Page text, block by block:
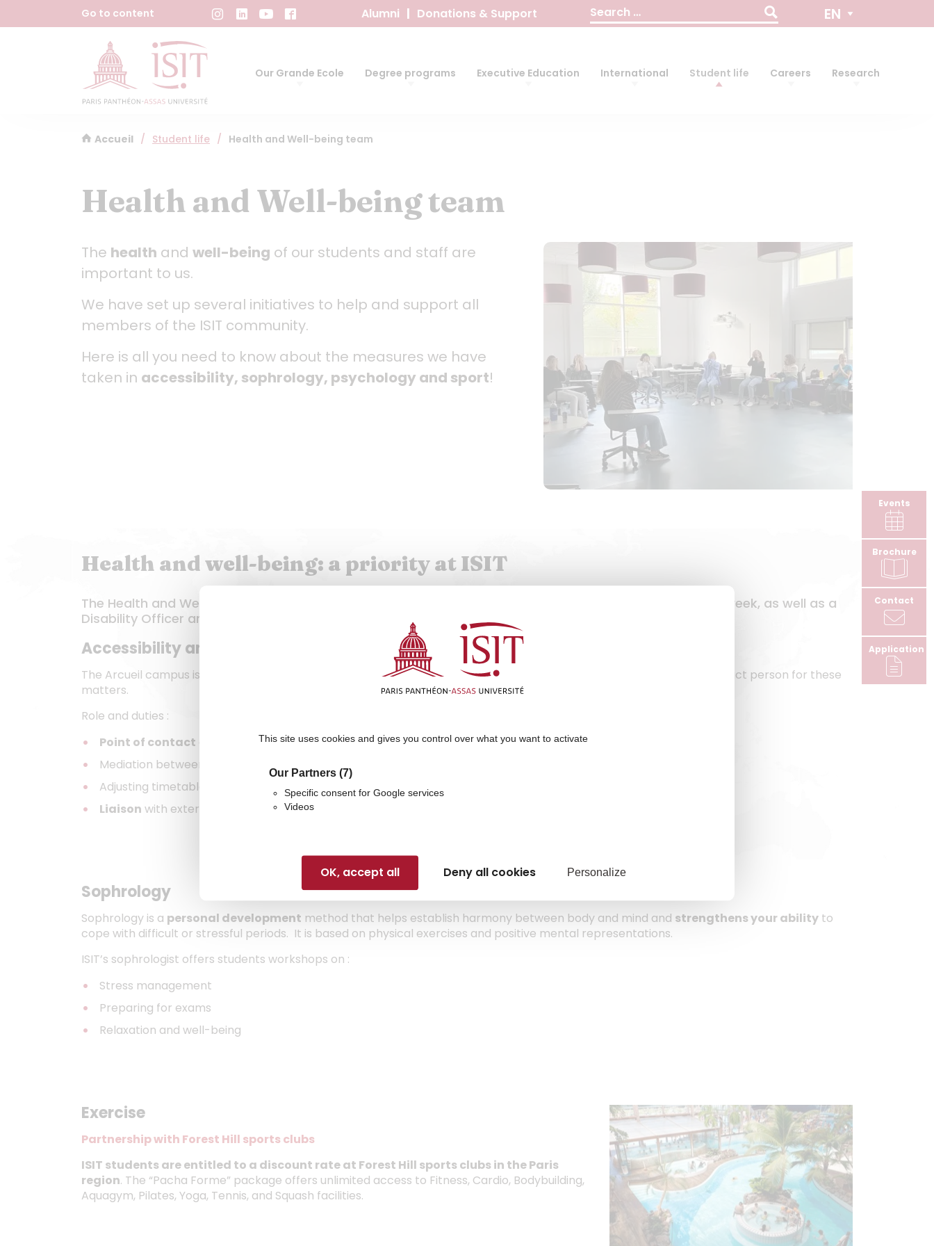
This site uses cookies and gives you control over what you want to activate
Our Partners (7)
Specific consent for Google services
Videos
OK, accept all Deny all cookies Personalize
Go to content Alumni Donations & Support
Search
for:
EN
Our Grande Ecole Degree programs Executive Education International Student life Careers Research
Events
Brochure
Contact
Application
Accueil / Student life / Health and Well-being team
Health and Well-being team
The health and well-being of our students and staff are
important to us.
We have set up several initiatives to help and support all
members of the ISIT community.
Here is all you need to know about the measures we have
taken in accessibility, sophrology, psychology and sport!
Health and well-being: a priority at ISIT
The Health and Well-being team comprises two trainee psychologists present on campus two days a week, as well as a
Disability Officer and a sophrologist. The various support offered is provided free of charge.
Accessibility and disabilities
The Arcueil campus is designed to be accessible to people with disabilities. The Disability Officer is the designated contact person for these
matters.
Role and duties :
Point of contact and source of support throughout students’ time at ISIT
Mediation between students and teaching staff
Adjusting timetables and assessments if necessary
Liaison with external bodies ( MDPH, etc.
Sophrology
Sophrology is a personal development method that helps establish harmony between body and mind and strengthens your ability to
cope with difficult or stressful periods. It is based on physical exercises and positive mental representations.
ISIT’s sophrologist offers students workshops on :
Stress management
Preparing for exams
Relaxation and well-being
Exercise
Partnership with Forest Hill sports clubs
ISIT students are entitled to a discount rate at Forest Hill sports clubs in the Paris
region. The “Pacha Forme” package offers unlimited access to Fitness, Cardio, Bodybuilding,
Aquagym, Pilates, Yoga, Tennis, and Squash facilities.